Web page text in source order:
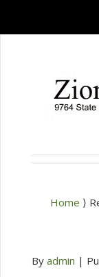
Home ⟩
By admin |